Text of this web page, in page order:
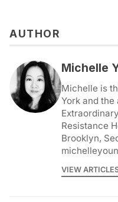
AUTHOR
Michelle
Michelle is
York and the
Resistance
Brooklyn,
VIEW